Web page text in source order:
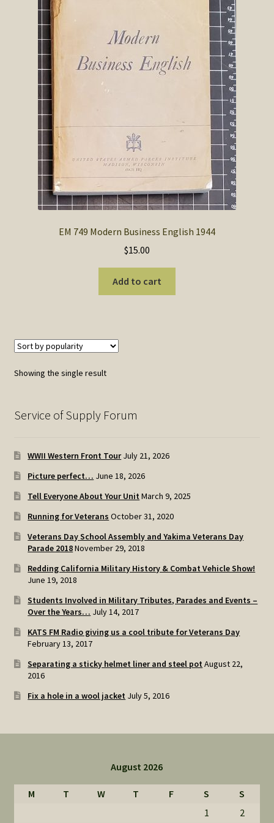
SOS Shopping Cart
EM 749 Modern Business English 1944
$15.00
Add to cart
Showing the single result
Service of Supply Forum
WWII Western Front Tour July 21, 2026
Picture perfect… June 18, 2026
Tell Everyone About Your Unit March 9, 2025
Running for Veterans October 31, 2020
Veterans Day School Assembly and Yakima Veterans Day
Parade 2018November 29, 2018
Redding California Military History & Combat Vehicle Show!
June 19, 2018
Students Involved in Military Tributes, Parades and Events –
Over the Years… July 14, 2017
KATS FM Radio giving us a cool tribute for Veterans Day
February 13, 2017
Separating a sticky helmet liner and steel pot August 22,
2016
Fix a hole in a wool jacket July 5, 2016
August 2026
M T W T F S
S
1
2